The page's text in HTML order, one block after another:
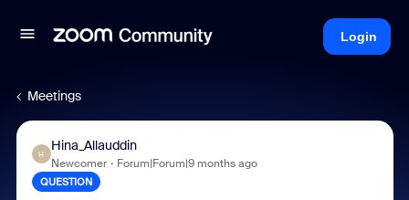
Login
Meetings
H
Hina_Allauddin
Newcomer Forum|Forum|9 months ago
QUESTION